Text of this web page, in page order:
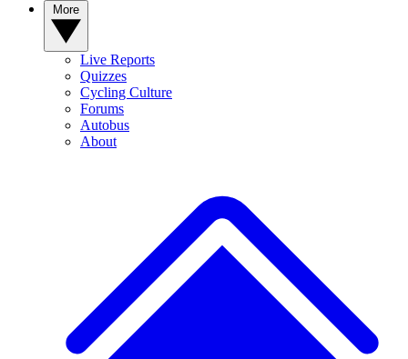
Live Reports
Quizzes
Cycling Culture
Forums
Autobus
About